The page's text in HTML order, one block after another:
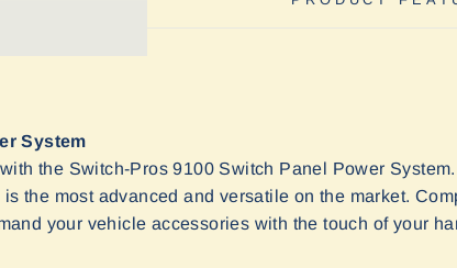
System
the Switch-Pros 9100 Switch Panel Power
the most advanced and versatile on the market.
your vehicle accessories with the touch of your